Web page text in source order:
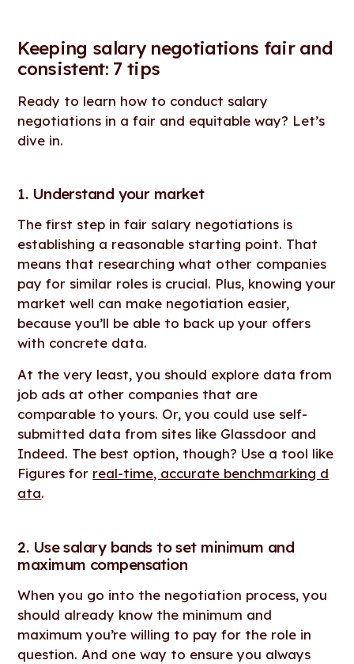
Keeping salary negotiations fair and
consistent: 7 tips
Ready to learn how to conduct salary
negotiations in a fair and equitable way? Let’s
dive in.
1. Understand your market
The first step in fair salary negotiations is
establishing a reasonable starting point. That
means that researching what other companies
pay for similar roles is crucial. Plus, knowing your
market well can make negotiation easier,
because you’ll be able to back up your offers
with concrete data.
At the very least, you should explore data from
job ads at other companies that are
comparable to yours. Or, you could use self-
submitted data from sites like Glassdoor and
Indeed. The best option, though? Use a tool like
Figures for real-time, accurate benchmarking d
ata.
2. Use salary bands to set minimum and
maximum compensation
When you go into the negotiation process, you
should already know the minimum and
maximum you’re willing to pay for the role in
question. And one way to ensure you always